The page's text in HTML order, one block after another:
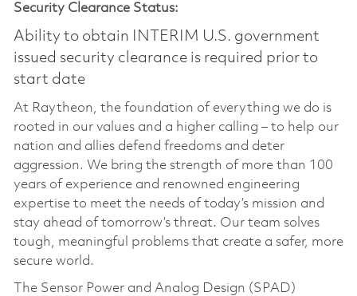
Security Clearance Status:
Ability to obtain INTERIM U.S. government
issued security clearance is required prior to
start date
At Raytheon, the foundation of everything we do is
rooted in our values and a higher calling – to help our
nation and allies defend freedoms and deter
aggression. We bring the strength of more than 100
years of experience and renowned engineering
expertise to meet the needs of today’s mission and
stay ahead of tomorrow’s threat. Our team solves
tough, meaningful problems that create a safer, more
secure world.
The Sensor Power and Analog Design (SPAD)